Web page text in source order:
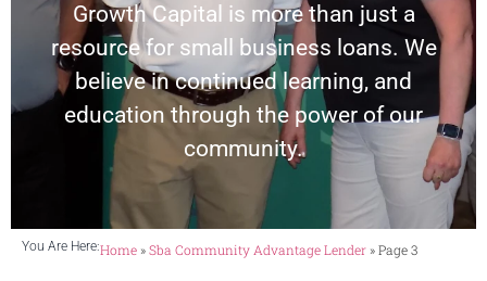
Growth Capital is more than just a
resource for small business loans. We
believe in continued learning, and
education through the power of our
community.
You Are Here:Home »Sba Community Advantage Lender »Page 3